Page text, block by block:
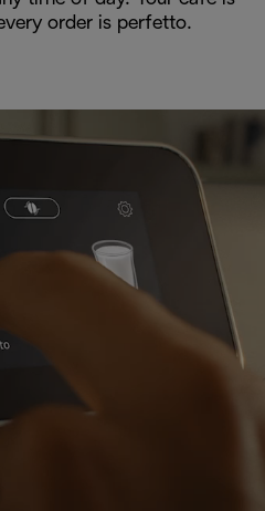
order is perfetto.